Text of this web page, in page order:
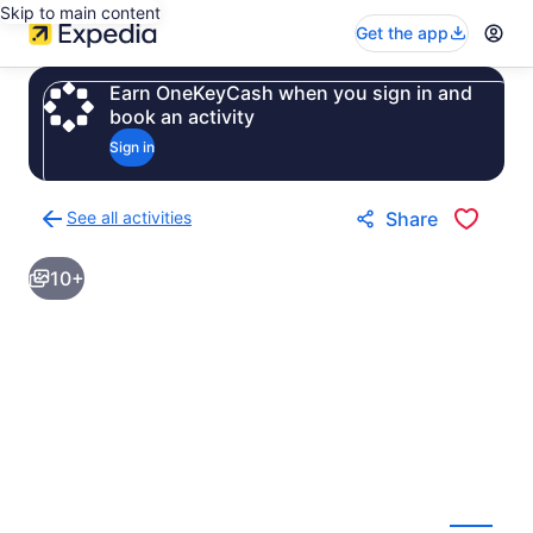
Skip to main content
Get the app
Earn OneKeyCash when you sign in and
book an activity
Sign in
See all activities
to
activities
results
Share
10+